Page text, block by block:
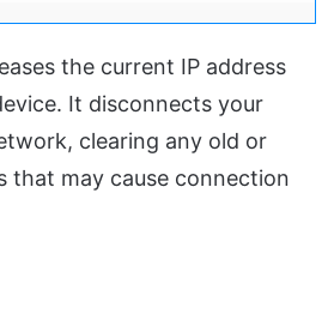
the current IP address
It disconnects your
clearing any old or
that may cause connection